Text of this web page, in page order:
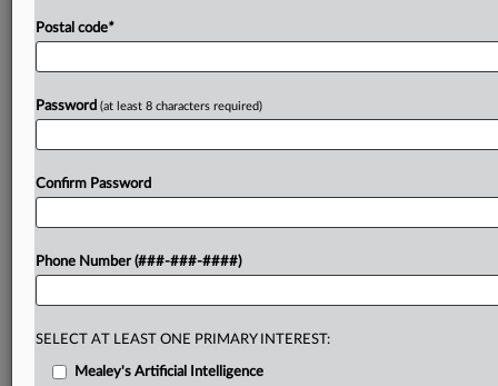
Postal code*
Password (at least 8 characters required)
Confirm Password
Phone Number (###-###-####)
SELECT AT LEAST ONE PRIMARY INTEREST:
Mealey's Artificial Intelligence